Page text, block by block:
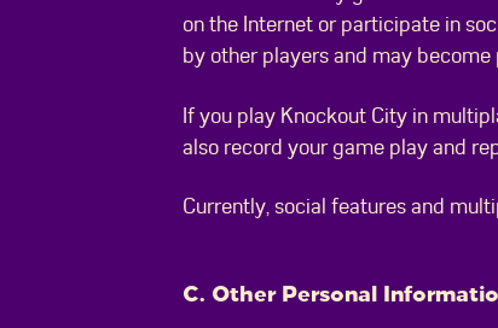
on the Internet or participate in
by other players and may
If you play Knockout City in
also record your game play and
Currently, social features and
C. Other Personal